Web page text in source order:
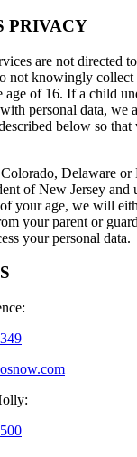
PRIVACY
are not directed
not knowingly collect
age of 16. If a child
personal data, we
below so
Delaware or
of New Jersey and
your age, we will
your parent or
your personal data.
:
: